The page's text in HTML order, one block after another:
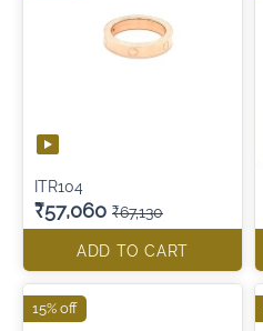
ITR104
₹57,060 ₹67,130
ADD TO CART
15% off